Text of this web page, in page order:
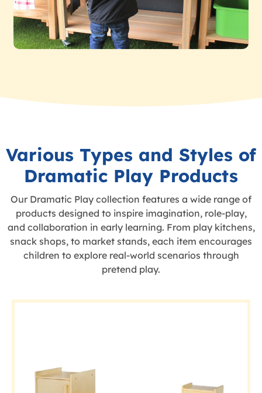
Various Types and Styles of
Dramatic Play Products
Our Dramatic Play collection features a wide range of
products designed to inspire imagination, role-play,
and collaboration in early learning. From play kitchens,
snack shops, to market stands, each item encourages
children to explore real-world scenarios through
pretend play.